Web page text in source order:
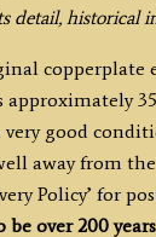
detail, historical
copperplate
good
away from
Policy’ for
over 200